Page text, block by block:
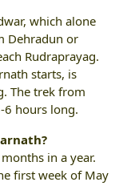
which alone
Dehradun or
Rudraprayag.
starts, is
The trek from
6 hours long.
in a year.
first week of May